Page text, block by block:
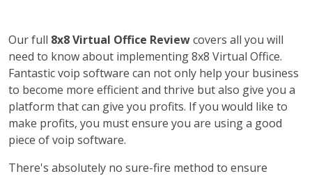
Our full 8x8 Virtual Office Reviewcovers all you will
need to know about implementing 8x8 Virtual Office.
Fantastic voip software can not only help your business
to become more efficient and thrive but also give you a
platform that can give you profits. If you would like to
make profits, you must ensure you are using a good
piece of voip software.
There's absolutely no sure-fire method to ensure